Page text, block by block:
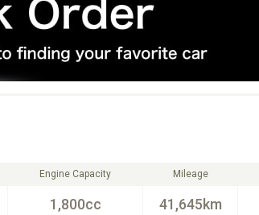
Engine Capacity
1,800cc
Mileage
41,645km